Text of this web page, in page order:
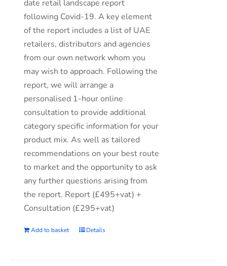
date retail landscape report
following Covid-19. A key element
of the report includes a list of UAE
retailers, distributors and agencies
from our own network whom you
may wish to approach. Following the
report, we will arrange a
personalised 1-hour online
consultation to provide additional
category specific information for your
product mix. As well as tailored
recommendations on your best route
to market and the opportunity to ask
any further questions arising from
the report. Report (£495+vat) +
Consultation (£295+vat)
Add to basket Details